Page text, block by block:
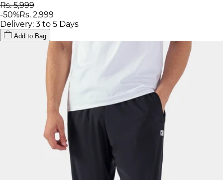
Rs. 5,999
-50%Rs. 2,999
Delivery: 3 to 5 Days
Add to Bag